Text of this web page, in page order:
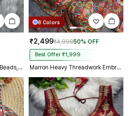
Maroon Heavy Fandy Silk Beads, Sequin & Cording Work Designer Blouse
8 Colors
₹2,499₹4,99850% OFF
Best Offer ₹1,999
Marron Heavy Threadwork Embroidery Navratri Blouse With Real Mirror Work